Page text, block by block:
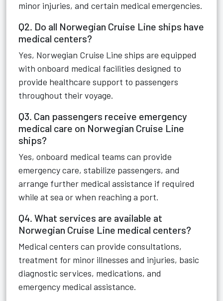
minor injuries, and certain medical emergencies.
Q2. Do all Norwegian Cruise Line ships have
medical centers?
Yes, Norwegian Cruise Line ships are equipped
with onboard medical facilities designed to
provide healthcare support to passengers
throughout their voyage.
Q3. Can passengers receive emergency
medical care on Norwegian Cruise Line
ships?
Yes, onboard medical teams can provide
emergency care, stabilize passengers, and
arrange further medical assistance if required
while at sea or when reaching a port.
Q4. What services are available at
Norwegian Cruise Line medical centers?
Medical centers can provide consultations,
treatment for minor illnesses and injuries, basic
diagnostic services, medications, and
emergency medical assistance.